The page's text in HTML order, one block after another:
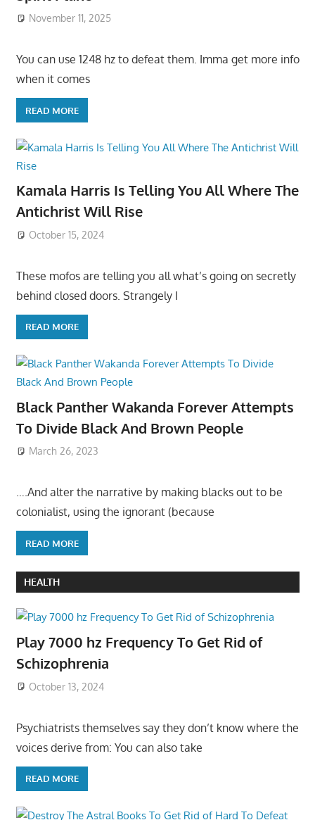
November 11, 2025
You can use 1248 hz to defeat them. Imma get more info
when it comes
READ MORE
Kamala Harris Is Telling You All Where The
Antichrist Will Rise
October 15, 2024
These mofos are telling you all what’s going on secretly
behind closed doors. Strangely I
READ MORE
Black Panther Wakanda Forever Attempts
To Divide Black And Brown People
March 26, 2023
….And alter the narrative by making blacks out to be
colonialist, using the ignorant (because
READ MORE
HEALTH
Play 7000 hz Frequency To Get Rid of
Schizophrenia
October 13, 2024
Psychiatrists themselves say they don’t know where the
voices derive from: You can also take
READ MORE